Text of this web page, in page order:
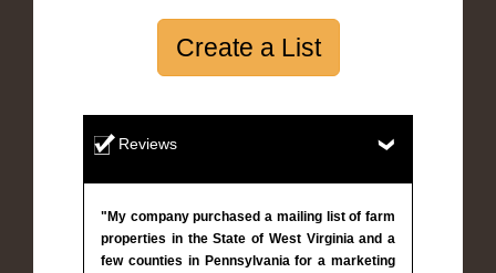
Create a List
Reviews
"My company purchased a mailing list of farm
properties in the State of West Virginia and a
few counties in Pennsylvania for a marketing